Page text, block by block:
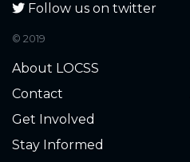
Follow us on twitter
© 2019
About LOCSS
Contact
Get Involved
Stay Informed